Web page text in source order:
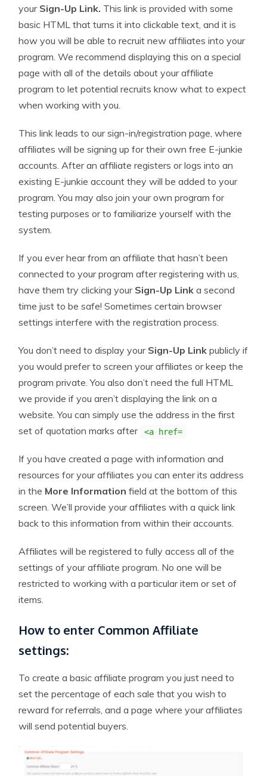
your Sign-Up Link. This link is provided with some
basic HTML that turns it into clickable text, and it is
how you will be able to recruit new affiliates into your
program. We recommend displaying this on a special
page with all of the details about your affiliate
program to let potential recruits know what to expect
when working with you.
This link leads to our sign-in/registration page, where
affiliates will be signing up for their own free E-junkie
accounts. After an affiliate registers or logs into an
existing E-junkie account they will be added to your
program. You may also join your own program for
testing purposes or to familiarize yourself with the
system.
If you ever hear from an affiliate that hasn’t been
connected to your program after registering with us,
have them try clicking your Sign-Up Linka second
time just to be safe! Sometimes certain browser
settings interfere with the registration process.
You don’t need to display your Sign-Up Linkpublicly if
you would prefer to screen your affiliates or keep the
program private. You also don’t need the full HTML
we provide if you aren’t displaying the link on a
website. You can simply use the address in the first
set of quotation marks after
<a href=
If you have created a page with information and
resources for your affiliates you can enter its address
in the More Information field at the bottom of this
screen. We’ll provide your affiliates with a quick link
back to this information from within their accounts.
Affiliates will be registered to fully access all of the
settings of your affiliate program. No one will be
restricted to working with a particular item or set of
items.
How to enter Common Affiliate
settings:
To create a basic affiliate program you just need to
set the percentage of each sale that you wish to
reward for referrals, and a page where your affiliates
will send potential buyers.